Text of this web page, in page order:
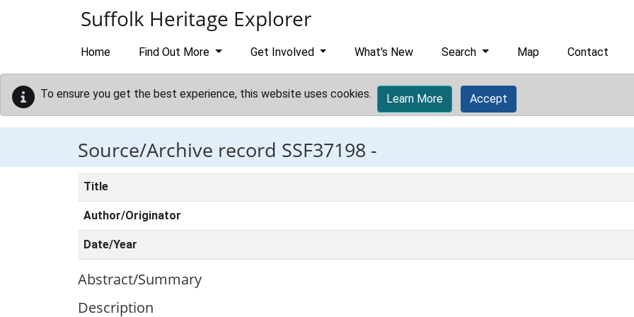
Suffolk Heritage Explorer
Home Find Out More Get Involved What's New Search Map Contact
To ensure you get the best experience, this website uses cookies. Learn More Accept
Source/Archive record SSF37198 -
Title
Author/Originator
Date/Year
Abstract/Summary
Description